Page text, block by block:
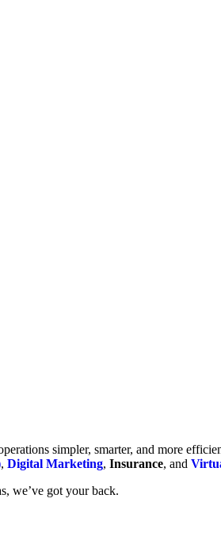
simpler, smarter, and more
, Digital Marketing, Insurance, and
we’ve got your back.